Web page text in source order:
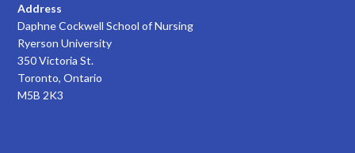
Address
Daphne Cockwell School of Nursing
Ryerson University
350 Victoria St.
Toronto, Ontario
M5B 2K3